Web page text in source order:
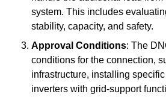
system. This includes
stability, capacity, and safety.
Approval Conditions: The
conditions for the connection,
infrastructure, installing
inverters with grid-support